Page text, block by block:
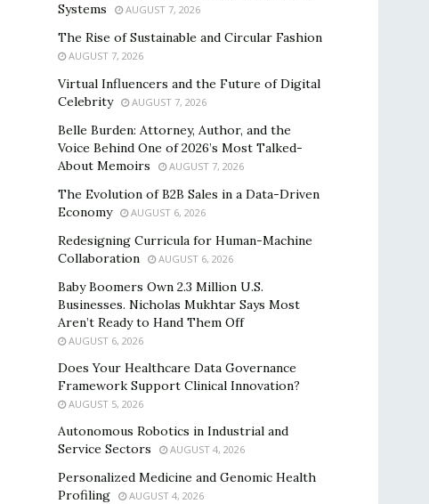
Systems
AUGUST 7, 2026
The Rise of Sustainable and Circular Fashion
AUGUST 7, 2026
Virtual Influencers and the Future of Digital
Celebrity
AUGUST 7, 2026
Belle Burden: Attorney, Author, and the
Voice Behind One of 2026’s Most Talked-
About Memoirs
AUGUST 7, 2026
The Evolution of B2B Sales in a Data-Driven
Economy
AUGUST 6, 2026
Redesigning Curricula for Human-Machine
Collaboration
AUGUST 6, 2026
Baby Boomers Own 2.3 Million U.S.
Businesses. Nicholas Mukhtar Says Most
Aren’t Ready to Hand Them Off
AUGUST 6, 2026
Does Your Healthcare Data Governance
Framework Support Clinical Innovation?
AUGUST 5, 2026
Autonomous Robotics in Industrial and
Service Sectors
AUGUST 4, 2026
Personalized Medicine and Genomic Health
Profiling
AUGUST 4, 2026